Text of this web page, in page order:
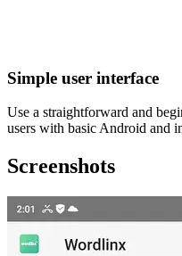
Simple user interface
Use a straightforward and
users with basic Android and
Screenshots